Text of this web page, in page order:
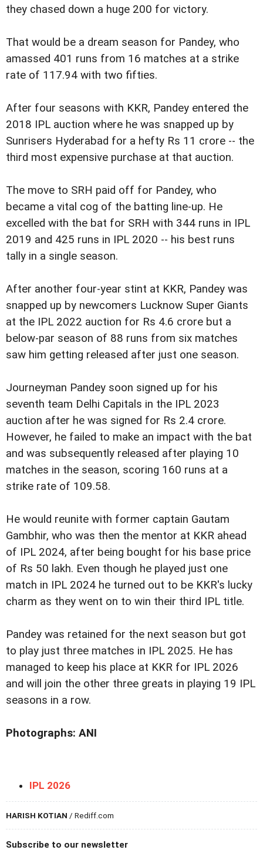
they chased down a huge 200 for victory.
That would be a dream season for Pandey, who
amassed 401 runs from 16 matches at a strike
rate of 117.94 with two fifties.
After four seasons with KKR, Pandey entered the
2018 IPL auction where he was snapped up by
Sunrisers Hyderabad for a hefty Rs 11 crore -- the
third most expensive purchase at that auction.
The move to SRH paid off for Pandey, who
became a vital cog of the batting line-up. He
excelled with the bat for SRH with 344 runs in IPL
2019 and 425 runs in IPL 2020 -- his best runs
tally in a single season.
After another four-year stint at KKR, Pandey was
snapped up by newcomers Lucknow Super Giants
at the IPL 2022 auction for Rs 4.6 crore but a
below-par season of 88 runs from six matches
saw him getting released after just one season.
Journeyman Pandey soon signed up for his
seventh team Delhi Capitals in the IPL 2023
auction after he was signed for Rs 2.4 crore.
However, he failed to make an impact with the bat
and was subsequently released after playing 10
matches in the season, scoring 160 runs at a
strike rate of 109.58.
He would reunite with former captain Gautam
Gambhir, who was then the mentor at KKR ahead
of IPL 2024, after being bought for his base price
of Rs 50 lakh. Even though he played just one
match in IPL 2024 he turned out to be KKR's lucky
charm as they went on to win their third IPL title.
Pandey was retained for the next season but got
to play just three matches in IPL 2025. He has
managed to keep his place at KKR for IPL 2026
and will join the other three greats in playing 19 IPL
seasons in a row.
Photographs: ANI
IPL 2026
HARISH KOTIAN / Rediff.com
Subscribe to our newsletter